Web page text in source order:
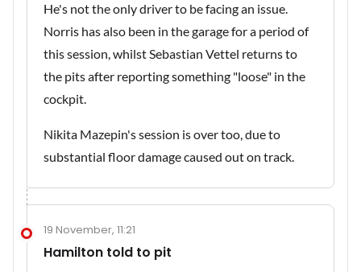
He's not the only driver to be facing an issue.
Norris has also been in the garage for a period of
this session, whilst Sebastian Vettel returns to
the pits after reporting something "loose" in the
cockpit.
Nikita Mazepin's session is over too, due to
substantial floor damage caused out on track.
19 November, 11:21
Hamilton told to pit